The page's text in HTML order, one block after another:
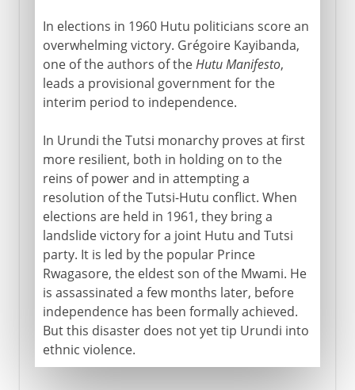
In elections in 1960 Hutu politicians score an
overwhelming victory. Grégoire Kayibanda,
one of the authors of theHutu Manifesto,
leads a provisional government for the
interim period to independence.
In Urundi the Tutsi monarchy proves at first
more resilient, both in holding on to the
reins of power and in attempting a
resolution of the Tutsi-Hutu conflict. When
elections are held in 1961, they bring a
landslide victory for a joint Hutu and Tutsi
party. It is led by the popular Prince
Rwagasore, the eldest son of the Mwami. He
is assassinated a few months later, before
independence has been formally achieved.
But this disaster does not yet tip Urundi into
ethnic violence.